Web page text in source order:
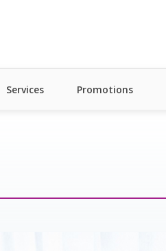
Services Promotions